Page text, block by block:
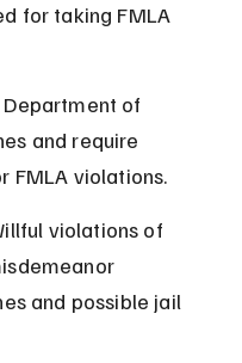
for taking FMLA
Department of
and require
FMLA violations.
violations of
and possible jail